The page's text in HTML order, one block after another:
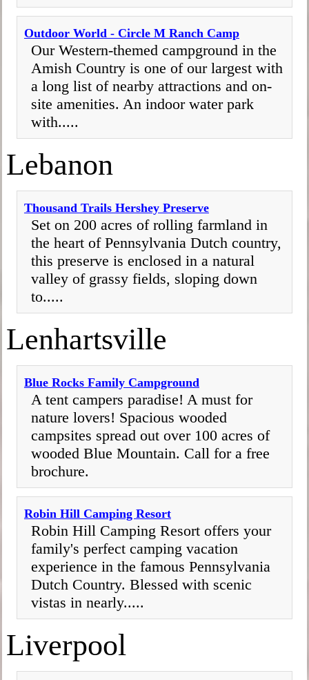
Outdoor World - Circle M Ranch Camp
Our Western-themed campground in the
Amish Country is one of our largest with
a long list of nearby attractions and on-
site amenities. An indoor water park
with.....
Lebanon
Thousand Trails Hershey Preserve
Set on 200 acres of rolling farmland in
the heart of Pennsylvania Dutch country,
this preserve is enclosed in a natural
valley of grassy fields, sloping down
to.....
Lenhartsville
Blue Rocks Family Campground
A tent campers paradise! A must for
nature lovers! Spacious wooded
campsites spread out over 100 acres of
wooded Blue Mountain. Call for a free
brochure.
Robin Hill Camping Resort
Robin Hill Camping Resort offers your
family's perfect camping vacation
experience in the famous Pennsylvania
Dutch Country. Blessed with scenic
vistas in nearly.....
Liverpool